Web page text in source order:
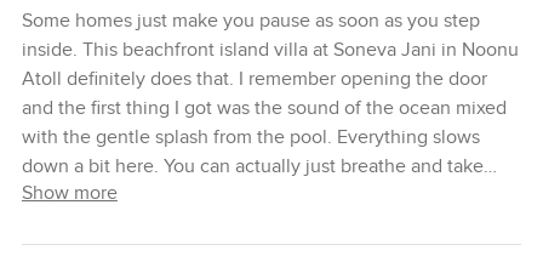
Some homes just make you pause as soon as you step
inside. This beachfront island villa at Soneva Jani in Noonu
Atoll definitely does that. I remember opening the door
and the first thing I got was the sound of the ocean mixed
with the gentle splash from the pool. Everything slows
down a bit here. You can actually just breathe and take
time to notice the sea breeze rolling in or the light shifting
Show more